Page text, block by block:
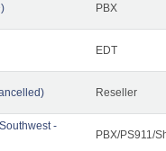
PBX
EDT
Reseller
-
PBX/PS911/